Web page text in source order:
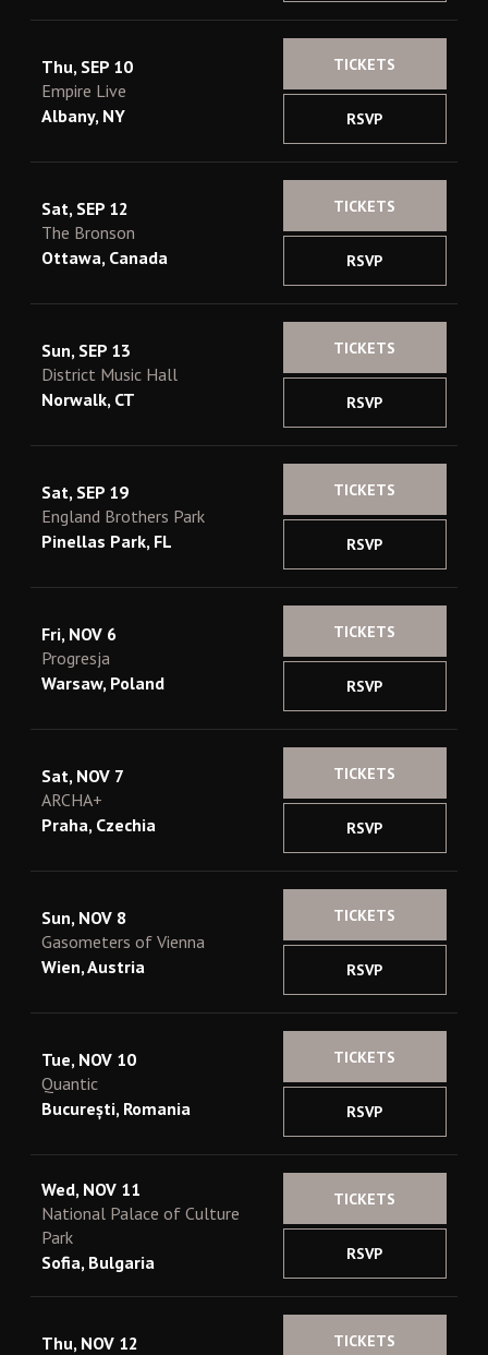
Thu, SEP 10
Empire Live
Albany, NY
RSVP
TICKETS
Sat, SEP 12
The Bronson
Ottawa, Canada
RSVP
TICKETS
Sun, SEP 13
District Music Hall
Norwalk, CT
RSVP
TICKETS
Sat, SEP 19
England Brothers Park
Pinellas Park, FL
RSVP
TICKETS
Fri, NOV 6
Progresja
Warsaw, Poland
RSVP
TICKETS
Sat, NOV 7
ARCHA+
Praha, Czechia
RSVP
TICKETS
Sun, NOV 8
Gasometers of Vienna
Wien, Austria
RSVP
TICKETS
Tue, NOV 10
Quantic
București, Romania
RSVP
TICKETS
Wed, NOV 11
National Palace of Culture
Park
Sofia, Bulgaria
RSVP
TICKETS
Thu, NOV 12
TICKETS